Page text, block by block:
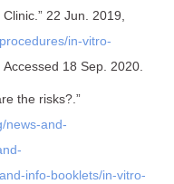
22 Jun. 2019,
in-vitro-
. Accessed 18 Sep. 2020.
the risks?.”
news-and-
info-booklets/in-vitro-